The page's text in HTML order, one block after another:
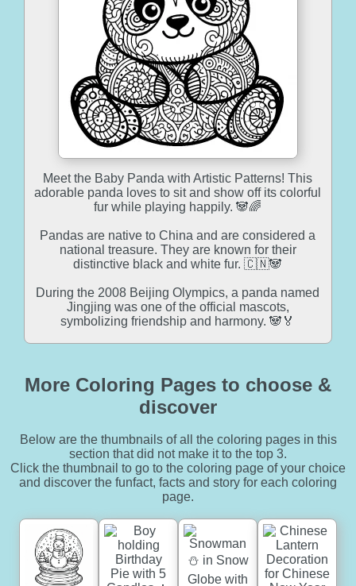
Meet the Baby Panda with Artistic Patterns! This
adorable panda loves to sit and show off its colorful
fur while playing happily. 🐼🌈
Pandas are native to China and are considered a
national treasure. They are known for their
distinctive black and white fur. 🇨🇳🐼
During the 2008 Beijing Olympics, a panda named
Jingjing was one of the official mascots,
symbolizing friendship and harmony. 🐼🏅
More Coloring Pages to choose &
discover
Below are the thumbnails of all the coloring pages in this
section that did not make it to the top 3.
Click the thumbnail to go to the coloring page of your choice
and discover the funfact, facts and story for each coloring
page.